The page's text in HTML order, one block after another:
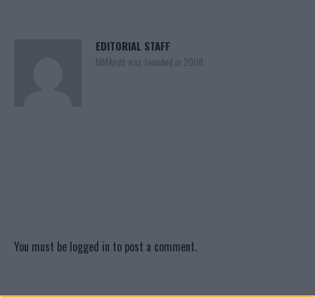
EDITORIAL STAFF
MMAnytt was founded in 2008.
You must be logged in to post a comment.